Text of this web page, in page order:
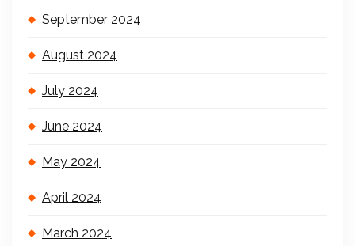
September 2024
August 2024
July 2024
June 2024
May 2024
April 2024
March 2024